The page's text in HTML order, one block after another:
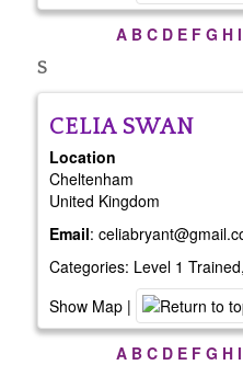
A B C D E F G H I
S
CELIA SWAN
Location
Cheltenham
United Kingdom
Email:
Categories: Level 1 Trained,
Show Map|
A B C D E F G H I